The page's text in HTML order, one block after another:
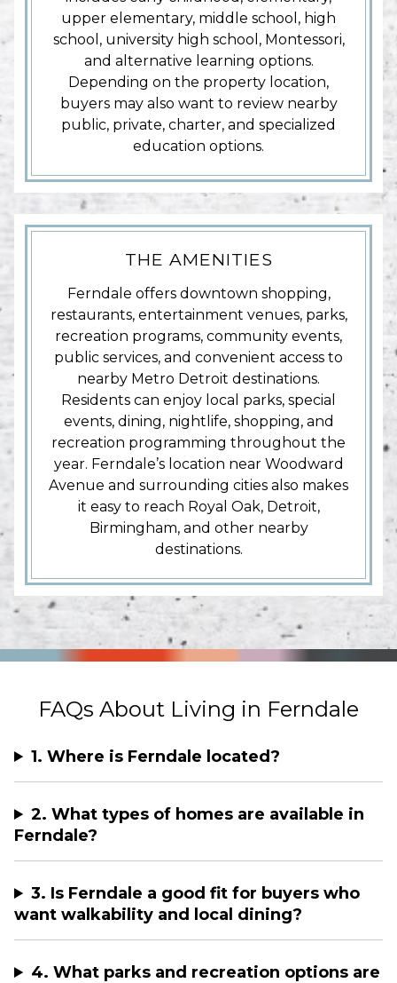
upper elementary, middle school, high
school, university high school, Montessori,
and alternative learning options.
Depending on the property location,
buyers may also want to review nearby
public, private, charter, and specialized
education options.
THE AMENITIES
Ferndale offers downtown shopping,
restaurants, entertainment venues, parks,
recreation programs, community events,
public services, and convenient access to
nearby Metro Detroit destinations.
Residents can enjoy local parks, special
events, dining, nightlife, shopping, and
recreation programming throughout the
year. Ferndale’s location near Woodward
Avenue and surrounding cities also makes
it easy to reach Royal Oak, Detroit,
Birmingham, and other nearby
destinations.
FAQs About Living in Ferndale
1. Where is Ferndale located?
2. What types of homes are available in
Ferndale?
3. Is Ferndale a good fit for buyers who
want walkability and local dining?
4. What parks and recreation options are